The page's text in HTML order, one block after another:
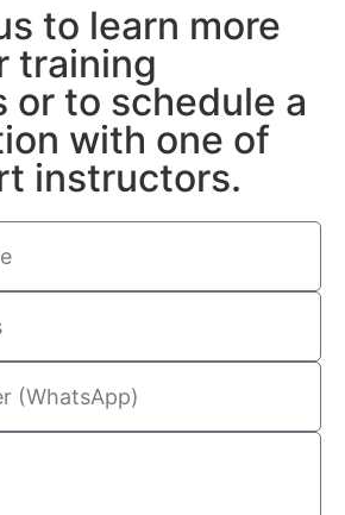
to learn more
training
or to schedule a
with one of
instructors.